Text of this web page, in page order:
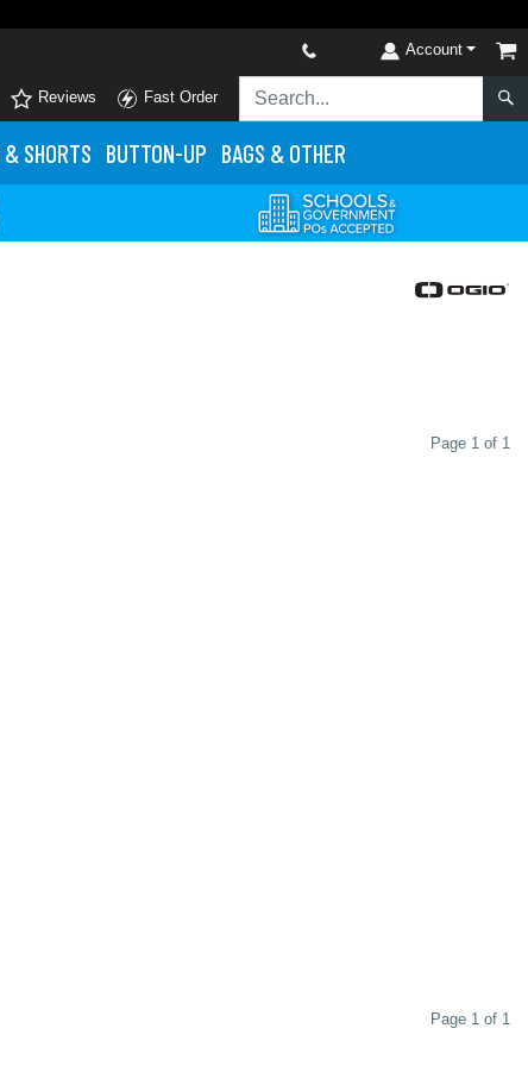
Account
Reviews Fast Order
& SHORTS BUTTON-UP BAGS & OTHER
Page 1 of 1
Page 1 of 1